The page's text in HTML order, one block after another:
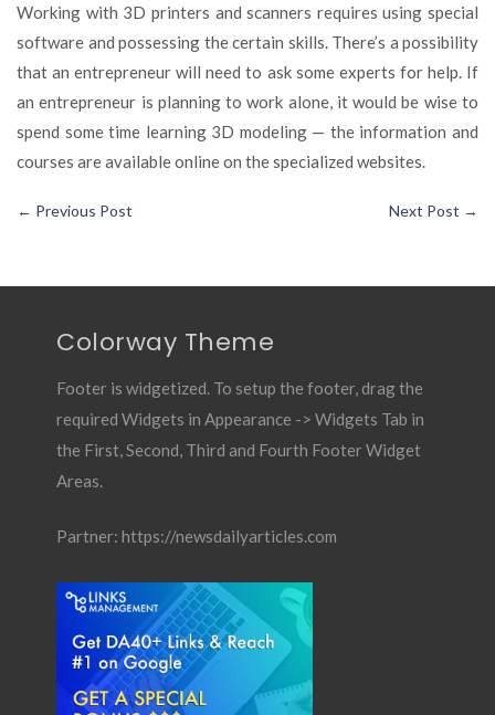
Working with 3D printers and scanners requires using special
software and possessing the certain skills. There’s a possibility
that an entrepreneur will need to ask some experts for help. If
an entrepreneur is planning to work alone, it would be wise to
spend some time learning 3D modeling — the information and
courses are available online on the specialized websites.
← Previous Post Next Post →
Colorway Theme
Footer is widgetized. To setup the footer, drag the
required Widgets in Appearance -> Widgets Tab in
the First, Second, Third and Fourth Footer Widget
Areas.
Partner: https://newsdailyarticles.com